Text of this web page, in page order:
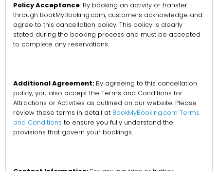
Policy Acceptance: By booking an activity or transfer
through BookMyBooking.com, customers acknowledge and
agree to this cancellation policy. This policy is clearly
stated during the booking process and must be accepted
to complete any reservations.
Additional Agreement: By agreeing to this cancellation
policy, you also accept the Terms and Conditions for
Attractions or Activities as outlined on our website. Please
review these terms in detail at BookMyBooking.com Terms
and Conditions to ensure you fully understand the
provisions that govern your bookings.